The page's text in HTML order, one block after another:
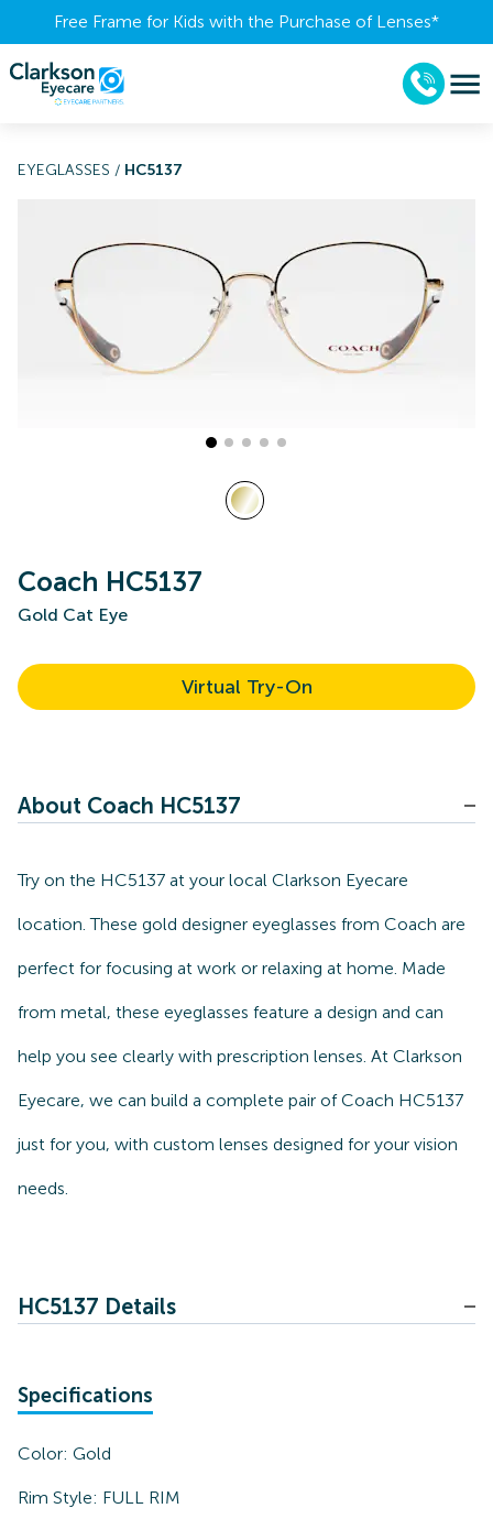
Free Frame for Kids with the Purchase of Lenses​*
EYEGLASSES / HC5137
Coach HC5137
Gold Cat Eye
Virtual Try-On
About Coach HC5137
Try on the HC5137 at your local Clarkson Eyecare
location. These gold designer eyeglasses from Coach are
perfect for focusing at work or relaxing at home. Made
from metal, these eyeglasses feature a design and can
help you see clearly with prescription lenses. At Clarkson
Eyecare, we can build a complete pair of Coach HC5137
just for you, with custom lenses designed for your vision
needs.
HC5137 Details
Specifications
Color: Gold
Rim Style: FULL RIM